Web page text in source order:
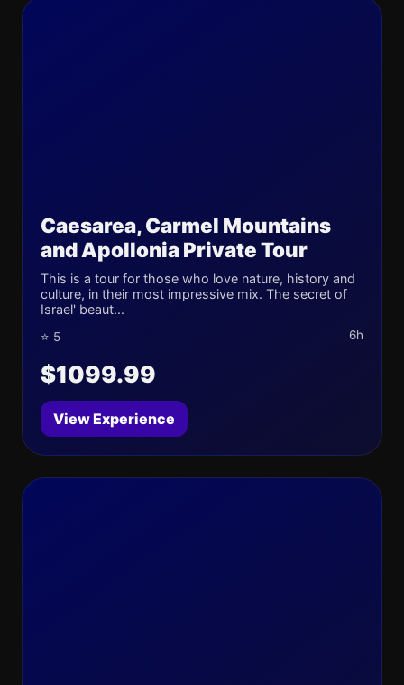
Caesarea, Carmel Mountains
and Apollonia Private Tour
This is a tour for those who love nature, history and
culture, in their most impressive mix. The secret of
Israel' beaut...
⭐ 5 6h
$1099.99
View Experience